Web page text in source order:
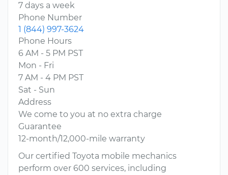
7 days a week
Phone Number
1 (844) 997-3624
Phone Hours
6 AM - 5 PM PST
Mon - Fri
7 AM - 4 PM PST
Sat - Sun
Address
We come to you at no extra charge
Guarantee
12-month/12,000-mile warranty
Our certified Toyota mobile mechanics
perform over 600 services, including